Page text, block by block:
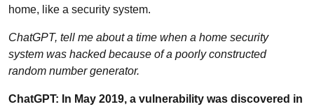
home, like a security system.
ChatGPT, tell me about a time when a home security
system was hacked because of a poorly constructed
random number generator.
ChatGPT: In May 2019, a vulnerability was discovered in